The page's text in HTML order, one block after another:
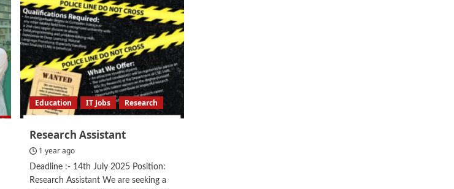
Education IT Jobs Research
Research Assistant
1 year ago
Deadline :- 14th July 2025 Position:
Research Assistant We are seeking a